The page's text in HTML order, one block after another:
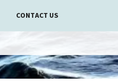
CONTACT US